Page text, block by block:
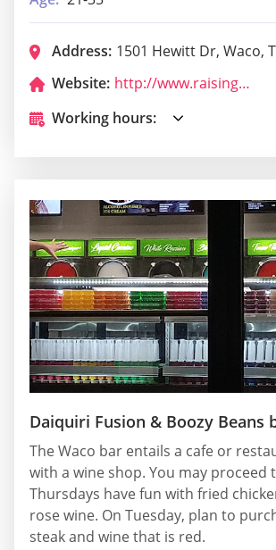
Address: 1501 Hewitt Dr, Waco,
Website:
http://www.raisingcanes.com/
Working hours:
Daiquiri Fusion & Boozy Beans
The Waco bar entails a cafe or
with a wine shop. You may proceed
Thursdays have fun with fried
rose wine. On Tuesday, plan to
steak and wine that is red.